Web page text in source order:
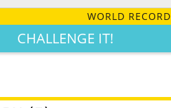
WORLD RECORD
CHALLENGE IT!